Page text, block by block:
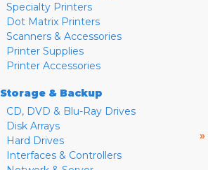
Specialty Printers
Dot Matrix Printers
Scanners & Accessories
Printer Supplies
Printer Accessories
Storage & Backup
CD, DVD & Blu-Ray Drives
Disk Arrays
Hard Drives
Interfaces & Controllers
»